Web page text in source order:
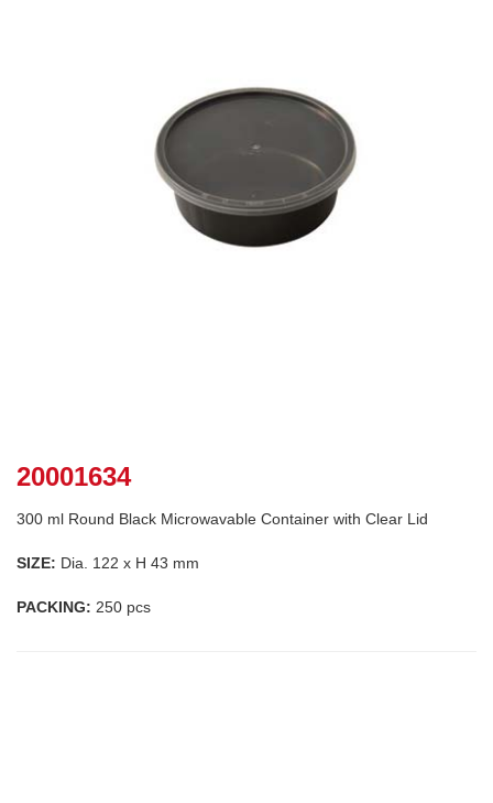
20001634
300 ml Round Black Microwavable Container with Clear Lid
SIZE: Dia. 122 x H 43 mm
PACKING: 250 pcs